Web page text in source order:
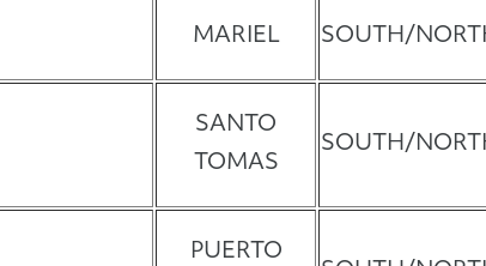
MARIEL SOUTH/
SANTO
TOMAS
SOUTH/
PUERTO